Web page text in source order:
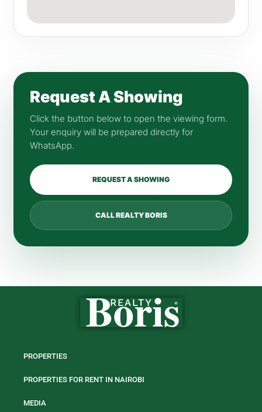
Request A Showing
Click the button below to open the viewing form.
Your enquiry will be prepared directly for
WhatsApp.
REQUEST A SHOWING
CALL REALTY BORIS
PROPERTIES
PROPERTIES FOR RENT IN NAIROBI
MEDIA